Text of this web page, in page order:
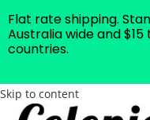
Skip to content
Flat rate shipping.
Australia wide and
countries.